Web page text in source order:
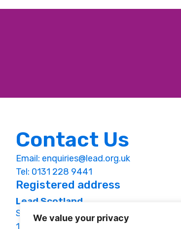
We value your privacy
Contact Us
Email: enquiries@lead.org.uk
Tel: 0131 228 9441
Registered address
Lead Scotland
Studio 1.09, St Margaret’s House,
151 London Road, Edinburgh, EH7 6AE